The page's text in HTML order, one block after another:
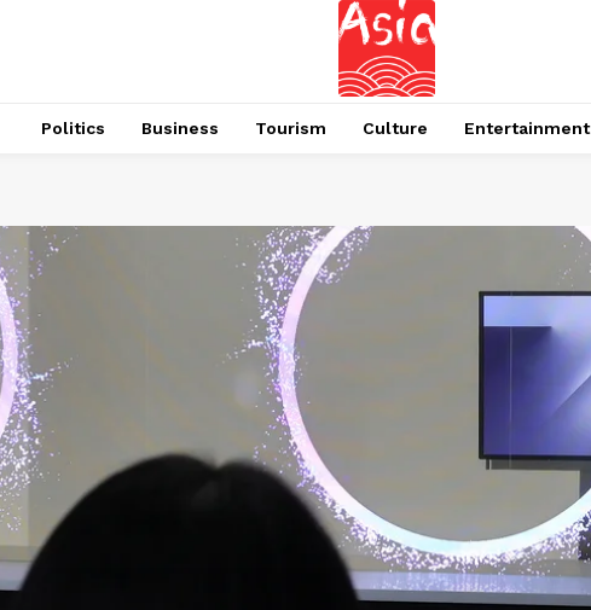
Politics Business Tourism Culture Entertainment